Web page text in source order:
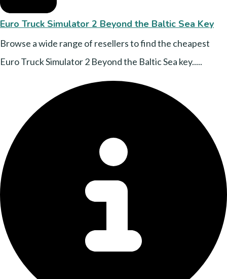
Euro Truck Simulator 2 Beyond the Baltic Sea Key
Browse a wide range of resellers to find the cheapest
Euro Truck Simulator 2 Beyond the Baltic Sea key.....